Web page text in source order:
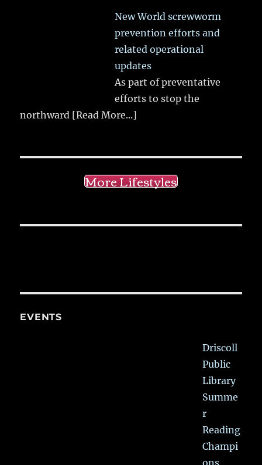
New World screwworm
prevention efforts and
related operational
updates
As part of preventative
efforts to stop the
northward [Read More...]
More Lifestyles
EVENTS
Driscoll
Public
Library
Summe
r
Reading
Champi